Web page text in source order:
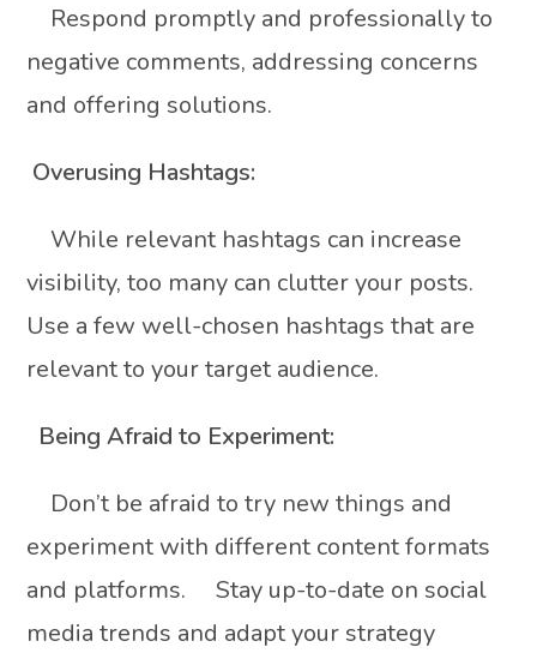
Respond promptly and professionally to
negative comments, addressing concerns
and offering solutions.
Overusing Hashtags:
While relevant hashtags can increase
visibility, too many can clutter your posts.
Use a few well-chosen hashtags that are
relevant to your target audience.
Being Afraid to Experiment:
Don’t be afraid to try new things and
experiment with different content formats
and platforms. Stay up-to-date on social
media trends and adapt your strategy